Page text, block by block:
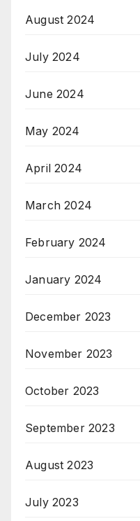
August 2024
July 2024
June 2024
May 2024
April 2024
March 2024
February 2024
January 2024
December 2023
November 2023
October 2023
September 2023
August 2023
July 2023